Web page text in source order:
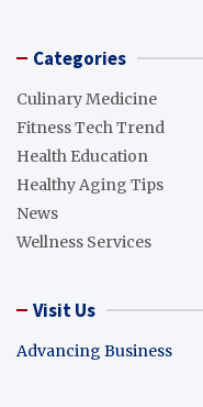
Categories
Culinary Medicine
Fitness Tech Trend
Health Education
Healthy Aging Tips
News
Wellness Services
Visit Us
Advancing Business